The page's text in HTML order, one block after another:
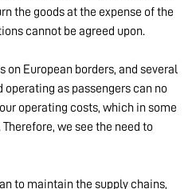
the goods at the expense of the
cannot be agreed upon.
on European borders, and several
as passengers can no
operating costs, which in some
we see the need to
to maintain the supply chains,